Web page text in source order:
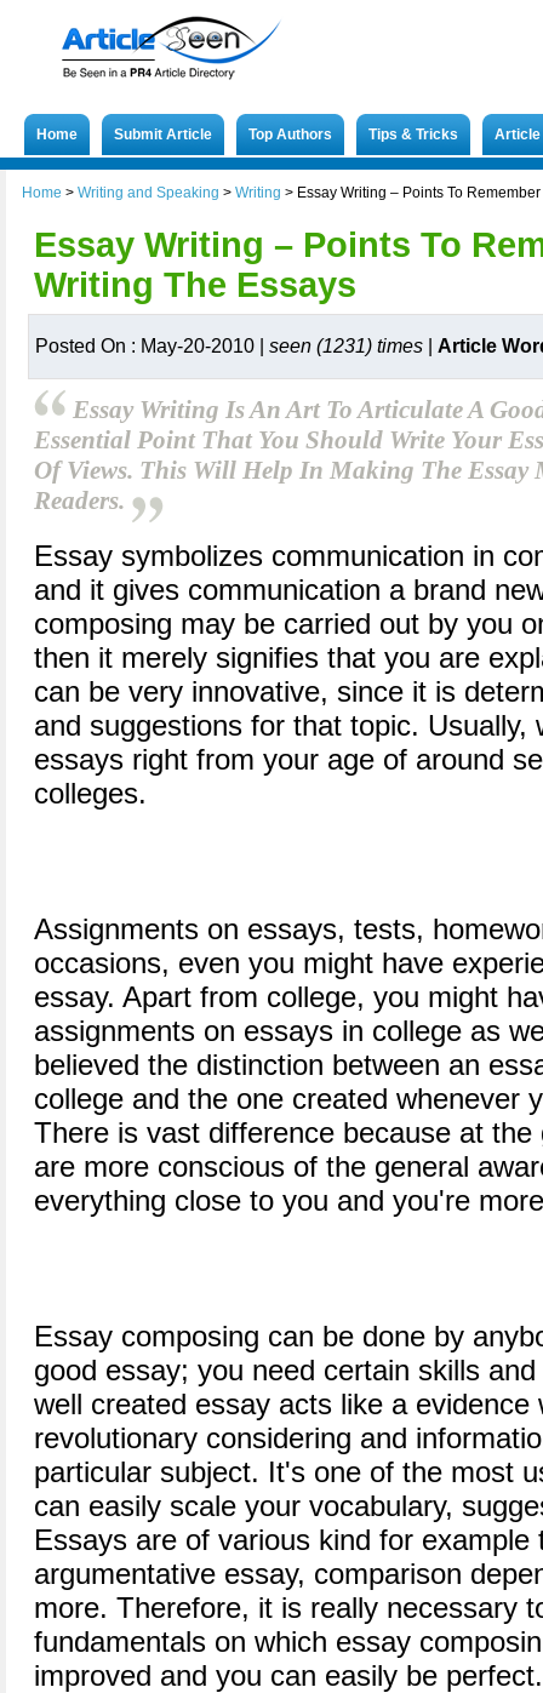
Home Submit Article Top Authors Tips & Tricks
Home > Writing and Speaking > Writing > Essay Writing – Points To
Essay Writing – Points To
Writing The Essays
Posted On : May-20-2010 | seen (1231) times Article
Essay Writing Is An Art To Articulate A
Essential Point That You Should Write Your
Of Views. This Will Help In Making The Essay
Readers.
Essay symbolizes communication in
and it gives communication a brand
composing may be carried out by you
then it merely signifies that you are
can be very innovative, since it is
and suggestions for that topic. Usually,
essays right from your age of around
colleges.
Assignments on essays, tests,
occasions, even you might have
essay. Apart from college, you might
assignments on essays in college as
believed the distinction between an
college and the one created whenever
There is vast difference because at
are more conscious of the general
everything close to you and you're
Essay composing can be done by
good essay; you need certain skills
well created essay acts like a evidence
revolutionary considering and
particular subject. It's one of the most
can easily scale your vocabulary,
Essays are of various kind for example
argumentative essay, comparison
more. Therefore, it is really necessary
fundamentals on which essay
improved and you can easily be perfect.